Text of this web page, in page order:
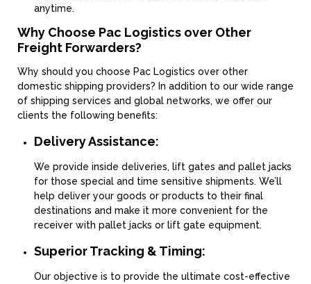
anytime.
Why Choose Pac Logistics over Other
Freight Forwarders?
Why should you choose Pac Logistics over other
domestic shipping providers? In addition to our wide range
of shipping services and global networks, we offer our
clients the following benefits:
Delivery Assistance:
We provide inside deliveries, lift gates and pallet jacks
for those special and time sensitive shipments. We’ll
help deliver your goods or products to their final
destinations and make it more convenient for the
receiver with pallet jacks or lift gate equipment.
Superior Tracking & Timing:
Our objective is to provide the ultimate cost-effective